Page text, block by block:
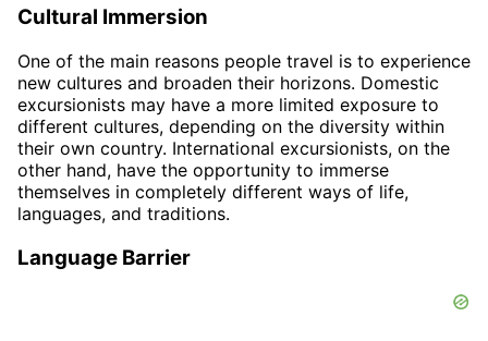
Cultural Immersion
One of the main reasons people travel is to experience
new cultures and broaden their horizons. Domestic
excursionists may have a more limited exposure to
different cultures, depending on the diversity within
their own country. International excursionists, on the
other hand, have the opportunity to immerse
themselves in completely different ways of life,
languages, and traditions.
Language Barrier